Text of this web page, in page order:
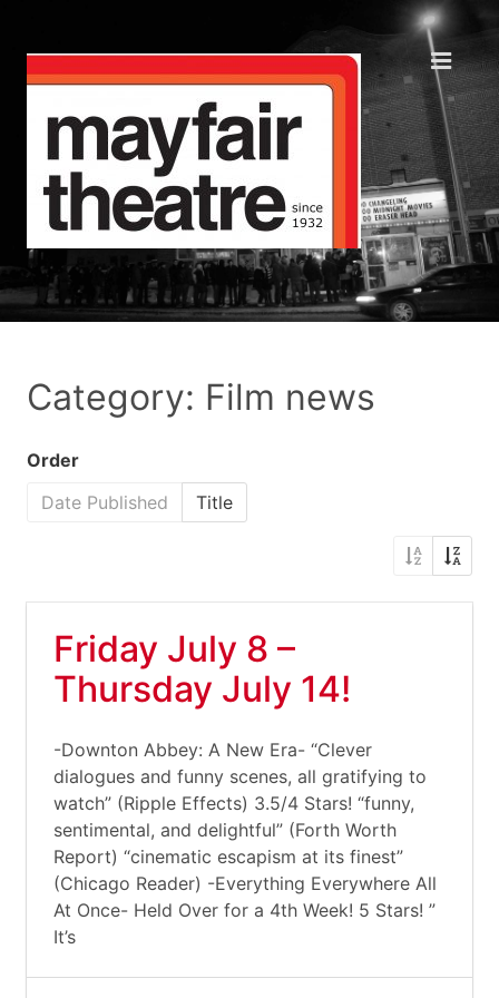
Category: Film news
Order
Date Published
Title
Friday July 8 –
Thursday July 14!
-Downton Abbey: A New Era- “Clever
dialogues and funny scenes, all gratifying to
watch” (Ripple Effects) 3.5/4 Stars! “funny,
sentimental, and delightful” (Forth Worth
Report) “cinematic escapism at its finest”
(Chicago Reader) -Everything Everywhere All
At Once- Held Over for a 4th Week! 5 Stars! ”
It’s